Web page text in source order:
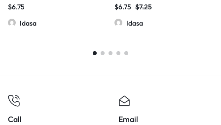
$6.75
Idasa
$6.75 $7.25
Idasa
Call Email